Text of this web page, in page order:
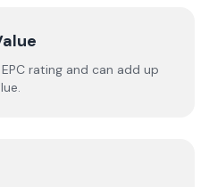
rating and can add up